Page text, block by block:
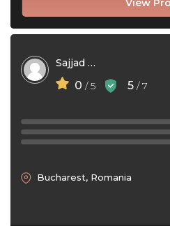
View
Sajjad Azizirad
0 / 5 5 / 7
Bucharest, Romania